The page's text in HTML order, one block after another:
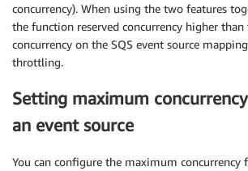
concurrency). When using the two features
the function reserved concurrency higher
concurrency on the SQS event source
throttling.
Setting maximum
an event source
You can configure the maximum concurrency